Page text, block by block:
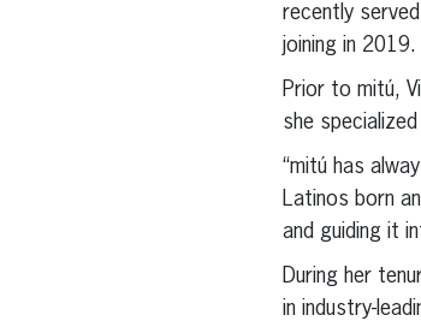
recently
joining in 2019.
Prior to mitú,
she
“mitú has
Latinos born
and guiding it
During her
in industry-